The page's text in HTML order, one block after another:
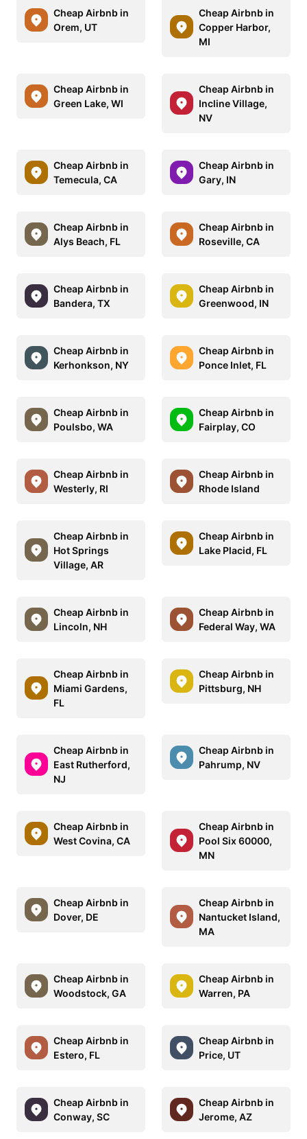
Cheap Airbnb in
Orem, UT
Cheap Airbnb in
Copper Harbor,
MI
Cheap Airbnb in
Green Lake, WI
Cheap Airbnb in
Incline Village,
NV
Cheap Airbnb in
Temecula, CA
Cheap Airbnb in
Gary, IN
Cheap Airbnb in
Alys Beach, FL
Cheap Airbnb in
Roseville, CA
Cheap Airbnb in
Bandera, TX
Cheap Airbnb in
Greenwood, IN
Cheap Airbnb in
Kerhonkson, NY
Cheap Airbnb in
Ponce Inlet, FL
Cheap Airbnb in
Poulsbo, WA
Cheap Airbnb in
Fairplay, CO
Cheap Airbnb in
Westerly, RI
Cheap Airbnb in
Rhode Island
Cheap Airbnb in
Hot Springs
Village, AR
Cheap Airbnb in
Lake Placid, FL
Cheap Airbnb in
Lincoln, NH
Cheap Airbnb in
Federal Way, WA
Cheap Airbnb in
Miami Gardens,
FL
Cheap Airbnb in
Pittsburg, NH
Cheap Airbnb in
East Rutherford,
NJ
Cheap Airbnb in
Pahrump, NV
Cheap Airbnb in
West Covina, CA
Cheap Airbnb in
Pool Six 60000,
MN
Cheap Airbnb in
Dover, DE
Cheap Airbnb in
Nantucket Island,
MA
Cheap Airbnb in
Woodstock, GA
Cheap Airbnb in
Warren, PA
Cheap Airbnb in
Estero, FL
Cheap Airbnb in
Price, UT
Cheap Airbnb in
Conway, SC
Cheap Airbnb in
Jerome, AZ